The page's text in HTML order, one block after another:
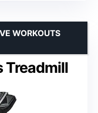
Treadmill
WORKOUTS